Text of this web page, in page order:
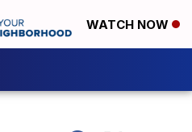
WATCH NOW